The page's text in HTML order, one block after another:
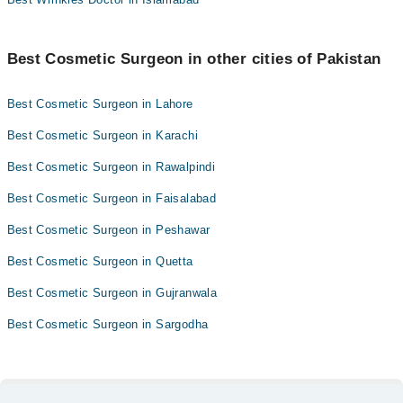
Best Cosmetic Surgeon in other cities of Pakistan
Best Cosmetic Surgeon in Lahore
Best Cosmetic Surgeon in Karachi
Best Cosmetic Surgeon in Rawalpindi
Best Cosmetic Surgeon in Faisalabad
Best Cosmetic Surgeon in Peshawar
Best Cosmetic Surgeon in Quetta
Best Cosmetic Surgeon in Gujranwala
Best Cosmetic Surgeon in Sargodha